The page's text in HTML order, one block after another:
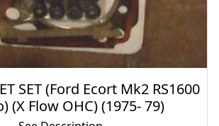
SET (Ford Ecort Mk2 RS1600
(X Flow OHC) (1975- 79)